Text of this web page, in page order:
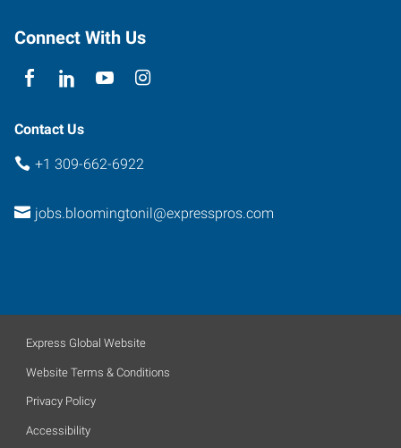
Connect With Us
Contact Us
+1 309-662-6922
jobs.bloomingtonil@expresspros.com
Express Global Website
Website Terms & Conditions
Privacy Policy
Accessibility